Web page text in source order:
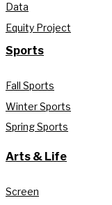
Data
Equity Project
Sports
Fall Sports
Winter Sports
Spring Sports
Arts & Life
Screen